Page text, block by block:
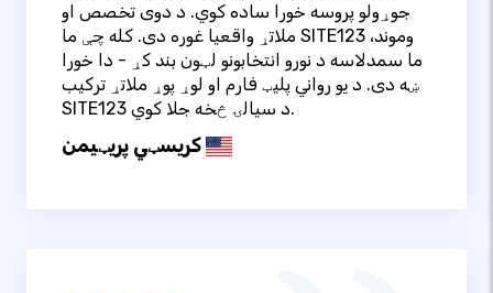
جوړولو پروسه خورا ساده کوي. د دوی تخصص او
ملاتړ واقعیا غوره دی. کله چې ما SITE123 وموند،
ما سمدلاسه د نورو انتخابونو لټون بند کړ - دا خورا
ښه دی. د یو رواني پلیټ فارم او لوړ پوړ ملاتړ ترکیب
SITE123 د سیالۍ څخه جلا کوي.
کریسټي پریټيمن